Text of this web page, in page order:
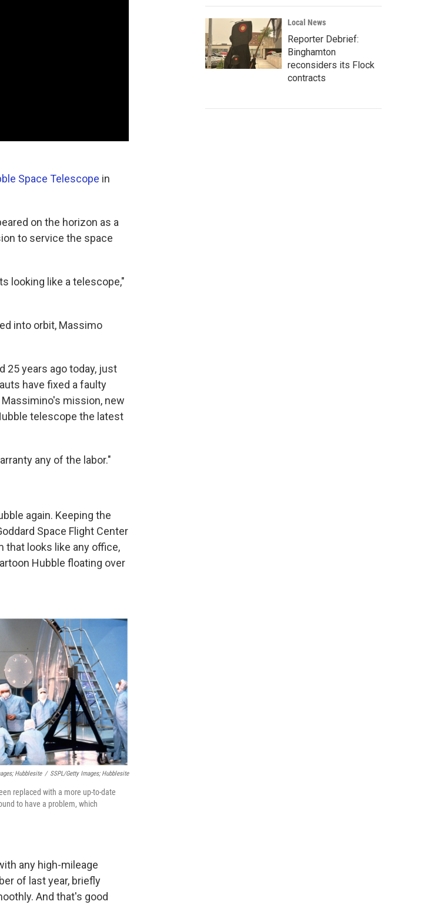
Space Telescope in
on the horizon as a
to service the space
looking like a telescope,"
into orbit, Massimo
25 years ago today, just
have fixed a faulty
mission, new
telescope the latest
any of the labor."
again. Keeping the
Space Flight Center
that looks like any office,
Hubble floating over
Hubblesite / SSPL/Getty Images; Hubblesite
replaced with a more up-to-date
to have a problem, which
any high-mileage
of last year, briefly
And that's good
Local News
Reporter Debrief:
Binghamton
reconsiders its Flock
contracts